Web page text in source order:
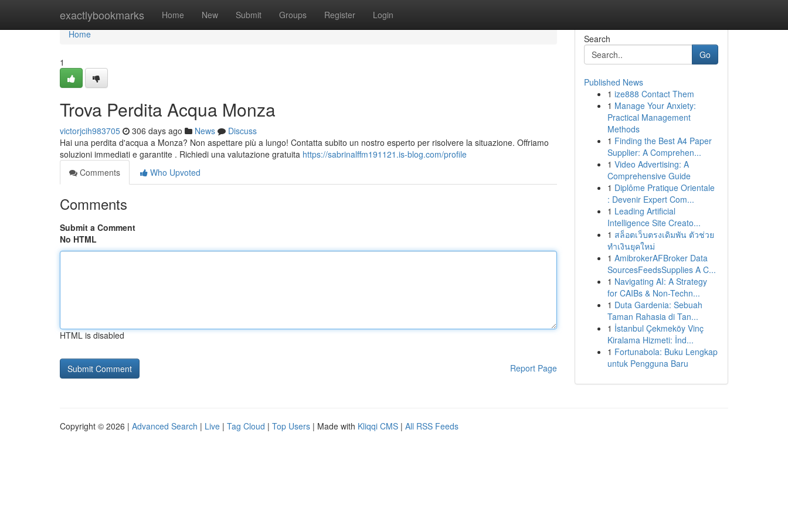
exactlybookmarks Home New Submit Groups Register Login
Home
Home
1
Trova Perdita Acqua Monza
victorjcih983705 306 days ago News
Discuss
Hai una perdita d'acqua a Monza? Non aspettare più a lungo! Contatta subito un nostro esperto per risolvere la situazione. Offriamo
soluzioni immediati e garantite . Richiedi una valutazione gratuita https://sabrinalffm191121.is-blog.com/profile
Comments
Who Upvoted
Comments
Submit a Comment
No HTML
HTML is disabled
Report Page
Search
Go
Published News
1 ize888 Contact Them
1 Manage Your Anxiety:
Practical Management
Methods
1 Finding the Best A4 Paper
Supplier: A Comprehen...
1 Video Advertising: A
Comprehensive Guide
1 Diplôme Pratique Orientale
: Devenir Expert Com...
1 Leading Artificial
Intelligence Site Creato...
1 สล็อตเว็บตรงเดิมพัน ตัวช่วย
ทำเงินยุคใหม่
1 AmibrokerAFBroker Data
SourcesFeedsSupplies A C...
1 Navigating AI: A Strategy
for CAIBs & Non-Techn...
1 Duta Gardenia: Sebuah
Taman Rahasia di Tan...
1 İstanbul Çekmeköy Vinç
Kiralama Hizmeti: İnd...
1 Fortunabola: Buku Lengkap
untuk Pengguna Baru
Copyright © 2026 | Advanced Search | Live | Tag Cloud | Top Users | Made with Kliqqi CMS | All RSS Feeds